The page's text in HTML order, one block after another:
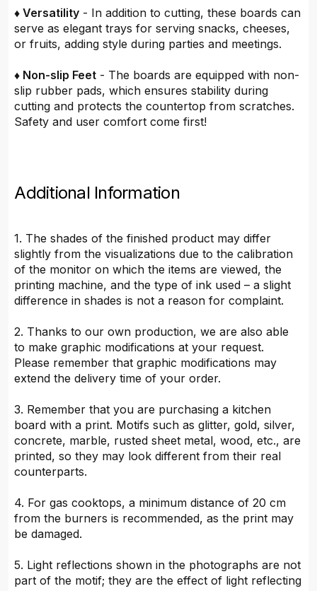
♦ Versatility - In addition to cutting, these boards can
serve as elegant trays for serving snacks, cheeses,
or fruits, adding style during parties and meetings.
♦ Non-slip Feet - The boards are equipped with non-
slip rubber pads, which ensures stability during
cutting and protects the countertop from scratches.
Safety and user comfort come first!
Additional Information
1. The shades of the finished product may differ
slightly from the visualizations due to the calibration
of the monitor on which the items are viewed, the
printing machine, and the type of ink used – a slight
difference in shades is not a reason for complaint.
2. Thanks to our own production, we are also able
to make graphic modifications at your request.
Please remember that graphic modifications may
extend the delivery time of your order.
3. Remember that you are purchasing a kitchen
board with a print. Motifs such as glitter, gold, silver,
concrete, marble, rusted sheet metal, wood, etc., are
printed, so they may look different from their real
counterparts.
4. For gas cooktops, a minimum distance of 20 cm
from the burners is recommended, as the print may
be damaged.
5. Light reflections shown in the photographs are not
part of the motif; they are the effect of light reflecting